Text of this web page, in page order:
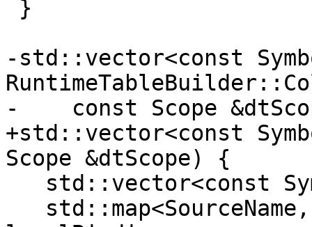
-std::vector<const
-    const Scope
+std::vector<const
Scope &dtScope) {